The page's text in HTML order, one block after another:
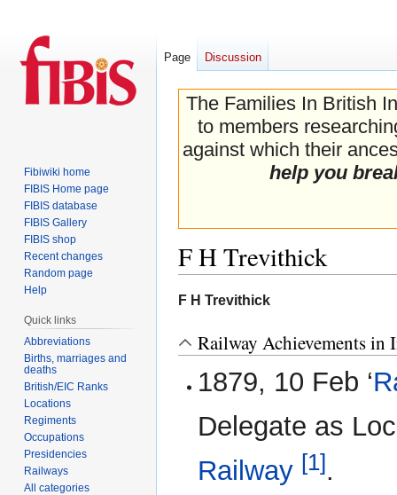
The Families In British
to members
against which their
help you
F H Trevithick
Jump
navigation
Jump
search
F H Trevithick
Railway Achievements in
1879, 10 Feb ‘
Delegate as
Railway [1].
Page Discussion
Fibiwiki home
FIBIS Home page
FIBIS database
FIBIS Gallery
FIBIS shop
Recent changes
Random page
Help
Quick links
Abbreviations
Births, marriages and
deaths
British/EIC Ranks
Locations
Regiments
Occupations
Presidencies
Railways
All categories